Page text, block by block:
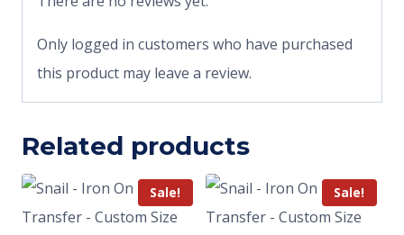
Only logged in customers who have purchased
this product may leave a review.
Related products
Sale! Sale!